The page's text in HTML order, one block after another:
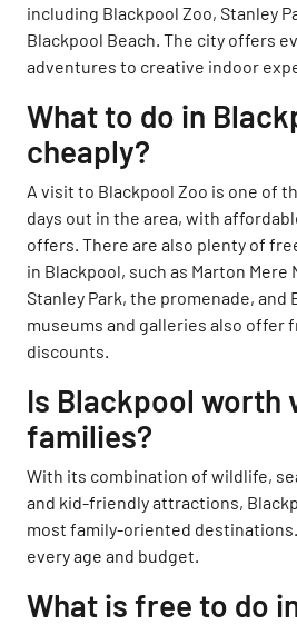
including Blackpool Zoo, Stanley
Blackpool Beach. The city offers
adventures to creative indoor
What to do in
cheaply?
A visit to Blackpool Zoo is one of
days out in the area, with
offers. There are also plenty of
in Blackpool, such as Marton Mere
Stanley Park, the promenade, and
museums and galleries also offer
discounts.
Is Blackpool worth
families?
With its combination of wildlife,
and kid-friendly attractions,
most family-oriented
every age and budget.
What is free to do